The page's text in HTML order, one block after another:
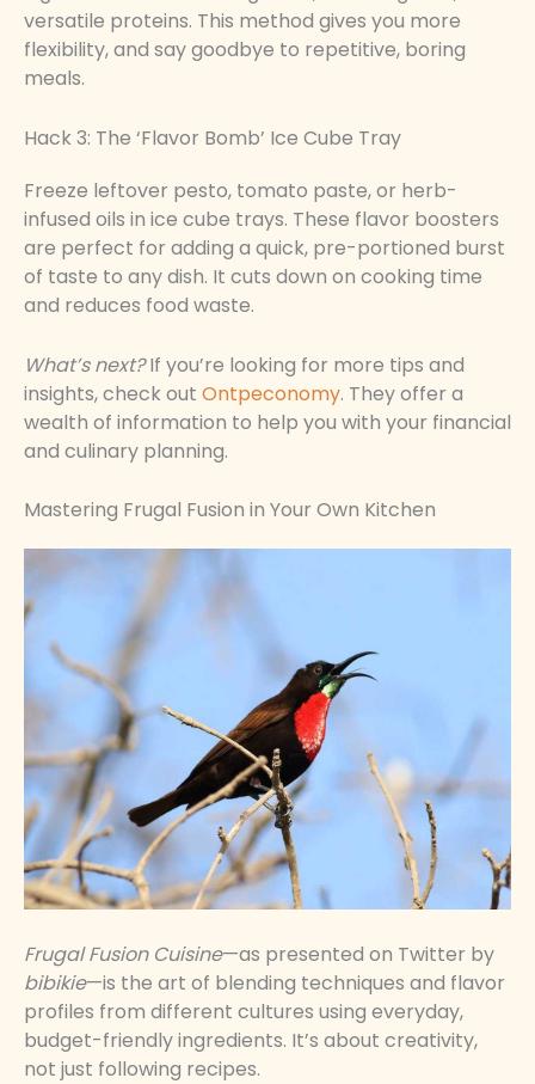
versatile proteins. This method gives you more
flexibility, and say goodbye to repetitive, boring
meals.
Hack 3: The ‘Flavor Bomb’ Ice Cube Tray
Freeze leftover pesto, tomato paste, or herb-
infused oils in ice cube trays. These flavor boosters
are perfect for adding a quick, pre-portioned burst
of taste to any dish. It cuts down on cooking time
and reduces food waste.
What’s next?If you’re looking for more tips and
insights, check out Ontpeconomy. They offer a
wealth of information to help you with your financial
and culinary planning.
Mastering Frugal Fusion in Your Own Kitchen
Frugal Fusion Cuisine—as presented on Twitter by
bibikie—is the art of blending techniques and flavor
profiles from different cultures using everyday,
budget-friendly ingredients. It’s about creativity,
not just following recipes.